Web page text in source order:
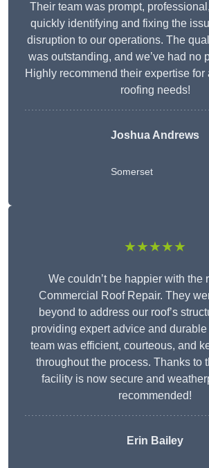
Their team was prompt,
quickly identifying and fixing the
disruption to our operations. The
was outstanding, and we’ve had no
Highly recommend their expertise for
roofing needs!
Joshua Andrews
Somerset
★★★★★
We couldn’t be happier with the
Commercial Roof Repair. They
beyond to address our roof’s
providing expert advice and
team was efficient, courteous, and
throughout the process. Thanks to
facility is now secure and
recommended!
Erin Bailey